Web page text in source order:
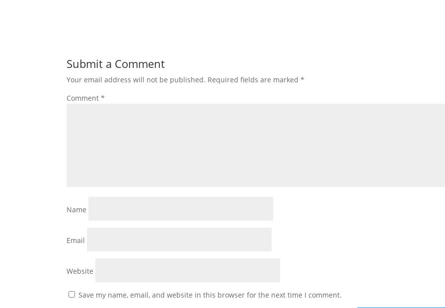
Submit a Comment
Your email address will not be published. Required fields are marked*
Comment*
Name
Email
Website
Save my name, email, and website in this browser for the next time I comment.